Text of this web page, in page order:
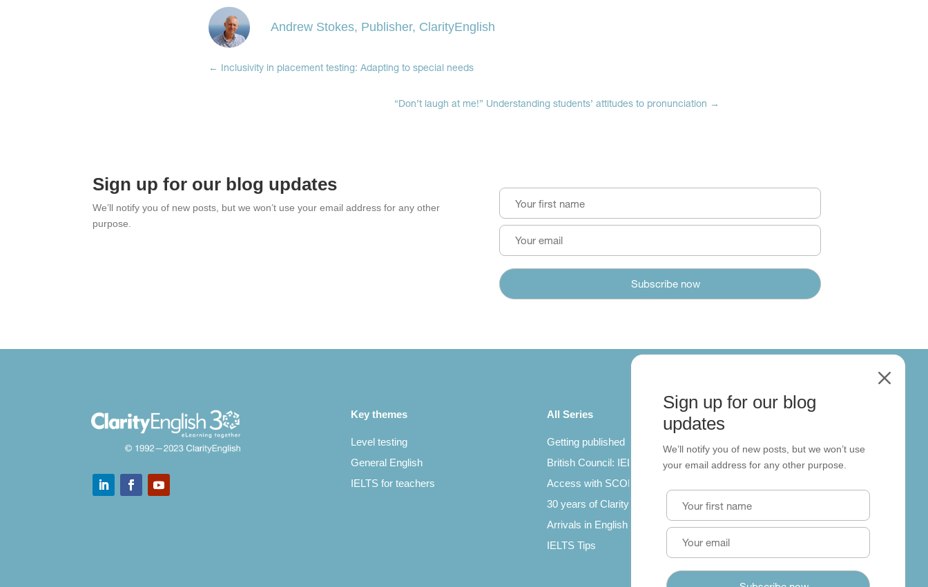
in in in
Andrew Stokes, Publisher, ClarityEnglish
← Inclusivity in placement testing: Adapting to special needs
“Don’t laugh at me!” Understanding students’ attitudes to pronunciation →
Sign up for our blog updates
We’ll notify you of new posts, but we won’t use your email address for any other
purpose.
Key themes
Level testing
General English
IELTS for teachers
All Series
Getting published
British Council: IELTS
Access with SCORM
30 years of Clarity
Arrivals in English
IELTS Tips
Contact us
Sign up for our blog
updates
We’ll notify you of new posts, but we won’t use
your email address for any other purpose.
M